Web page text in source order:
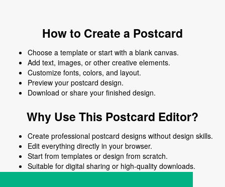
How to Create a Postcard
Choose a template or start with a blank canvas.
Add text, images, or other creative elements.
Customize fonts, colors, and layout.
Preview your postcard design.
Download or share your finished design.
Why Use This Postcard Editor?
Create professional postcard designs without design skills.
Edit everything directly in your browser.
Start from templates or design from scratch.
Suitable for digital sharing or high-quality downloads.